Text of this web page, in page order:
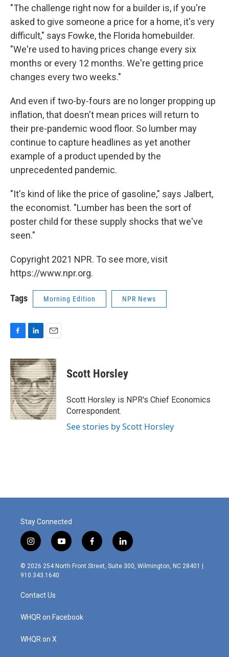
"The challenge right now for a builder is, if you're
asked to give someone a price for a home, it's very
difficult," says Fowke, the Florida homebuilder.
"We're used to having prices change every six
months or every 12 months. We're getting price
changes every two weeks."
And even if two-by-fours are no longer propping up
inflation, that doesn't mean prices will return to
their pre-pandemic wood floor. So lumber may
continue to capture headlines as yet another
example of a product upended by the
unprecedented pandemic.
"It's kind of like the price of gasoline," says Jalbert,
the economist. "Lumber has been the sort of
poster child for these supply shocks that we've
seen."
Copyright 2021 NPR. To see more, visit
https://www.npr.org.
Tags Morning Edition NPR News
c
e
b
o
o
k
n
k
e
d
I
n
a
i
l
Scott Horsley
Scott Horsley is NPR's Chief Economics
Correspondent.
See stories by Scott Horsley
Stay Connected
i
n
s
t
g
r
m
y
o
u
f
a
c
l
i
n
© 2026 254 North Front Street, Suite 300, Wilmington, NC 28401 |
910.343.1640
Contact Us
WHQR on Facebook
WHQR on X